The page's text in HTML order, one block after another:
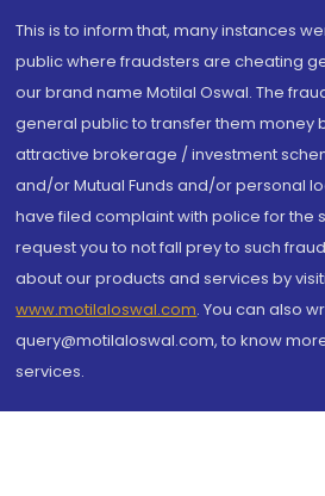
This is to inform that, many instances
public where fraudsters are cheating
our brand name Motilal Oswal. The
general public to transfer them money
attractive brokerage / investment
and/or Mutual Funds and/or personal
have filed complaint with police for the
request you to not fall prey to such
about our products and services by
www.motilaloswal.com. You can also
query@motilaloswal.com, to know
services.